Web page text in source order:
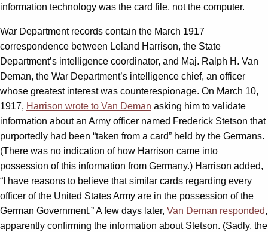
information technology was the card file, not the computer.
War Department records contain the March 1917
correspondence between Leland Harrison, the State
Department’s intelligence coordinator, and Maj. Ralph H. Van
Deman, the War Department’s intelligence chief, an officer
whose greatest interest was counterespionage. On March 10,
1917, Harrison wrote to Van Deman asking him to validate
information about an Army officer named Frederick Stetson that
purportedly had been “taken from a card” held by the Germans.
(There was no indication of how Harrison came into
possession of this information from Germany.) Harrison added,
“I have reasons to believe that similar cards regarding every
officer of the United States Army are in the possession of the
German Government.” A few days later, Van Deman responded,
apparently confirming the information about Stetson. (Sadly, the